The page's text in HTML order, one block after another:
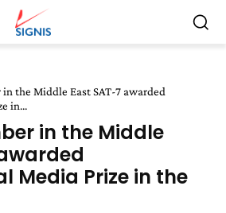
the Middle East SAT-7 awarded
in...
in the Middle
Media Prize in the